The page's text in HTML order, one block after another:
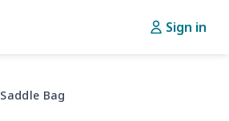
Sign in
Saddle Bag